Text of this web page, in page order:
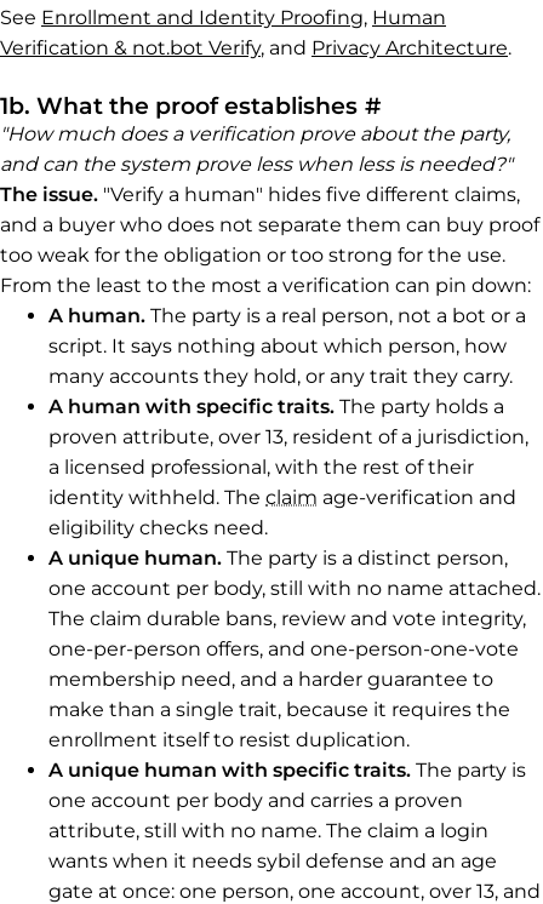
See Enrollment and Identity Proofing, Human
Verification & not.bot Verify, and Privacy Architecture.
1b. What the proof establishes #Permalink to
"How much does a verification prove about the party,
and can the system prove less when less is needed?"
The issue. "Verify a human" hides five different claims,
and a buyer who does not separate them can buy proof
too weak for the obligation or too strong for the use.
From the least to the most a verification can pin down:
A human. The party is a real person, not a bot or a
script. It says nothing about which person, how
many accounts they hold, or any trait they carry.
A human with specific traits. The party holds a
proven attribute, over 13, resident of a jurisdiction,
a licensed professional, with the rest of their
identity withheld. The claim age-verification and
eligibility checks need.
A unique human. The party is a distinct person,
one account per body, still with no name attached.
The claim durable bans, review and vote integrity,
one-per-person offers, and one-person-one-vote
membership need, and a harder guarantee to
make than a single trait, because it requires the
enrollment itself to resist duplication.
A unique human with specific traits. The party is
one account per body and carries a proven
attribute, still with no name. The claim a login
wants when it needs sybil defense and an age
gate at once: one person, one account, over 13, and